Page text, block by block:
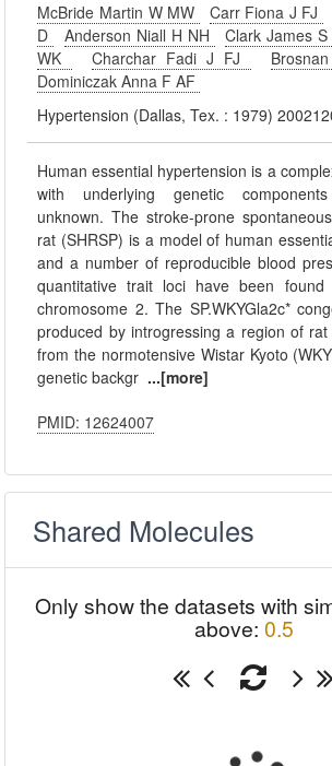
McBride Martin W MW Carr Fiona J FJ
D
Anderson Niall H NH Clark James S
WK
Charchar Fadi J FJ
Dominiczak Anna F AF
Hypertension (Dallas, Tex. : 1979)
Human essential hypertension is a
with underlying genetic
unknown. The stroke-prone
rat (SHRSP) is a model of human
and a number of reproducible blood
quantitative trait loci have been
chromosome 2. The SP.WKYGla2c*
produced by introgressing a region of
from the normotensive Wistar Kyoto
genetic backgr ...[more]
PMID: 12624007
Shared Molecules
Only show the datasets with
above: 0.5